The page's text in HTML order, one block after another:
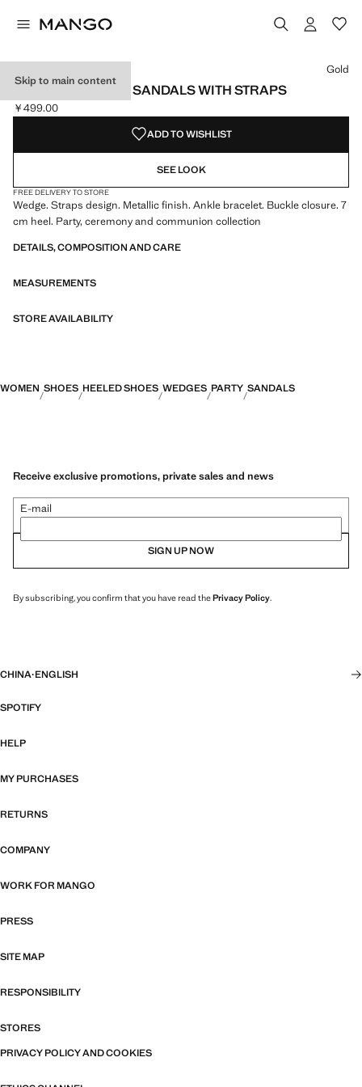
Skip to main content
METALLIC WEDGE SANDALS WITH STRAPS
Current price [￥499.00 ]
￥499.00
Select a colour
Gold
ADD TO WISHLIST
SEE LOOK
FREE DELIVERY TO STORE
Wedge. Straps design. Metallic finish. Ankle bracelet. Buckle closure. 7
cm heel. Party, ceremony and communion collection
DETAILS, COMPOSITION AND CARE
MEASUREMENTS
STORE AVAILABILITY
WOMEN SHOES HEELED SHOES WEDGES PARTY SANDALS
Receive exclusive promotions, private sales and news
E-mail
SIGN UP NOW
By subscribing, you confirm that you have read thePrivacy Policy.
CHINA·ENGLISH
SPOTIFY
HELP
MY PURCHASES
RETURNS
COMPANY
WORK FOR MANGO
PRESS
SITE MAP
RESPONSIBILITY
STORES
PRIVACY POLICY AND COOKIES